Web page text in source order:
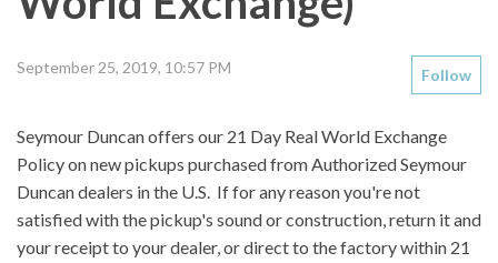
September 25, 2019, 10:57 PM Follow
Seymour Duncan offers our 21 Day Real World Exchange
Policyon new pickups purchased from Authorized Seymour
Duncan dealers in the U.S. If for any reason you're not
satisfied with the pickup's sound or construction, return it and
your receipt to your dealer, or direct to the factory within 21